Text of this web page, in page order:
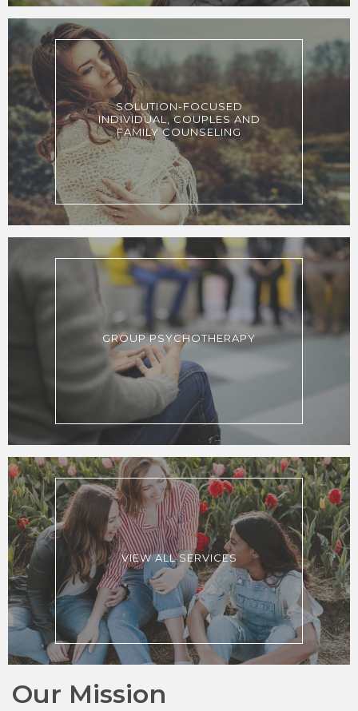
SOLUTION-FOCUSED
INDIVIDUAL, COUPLES AND
FAMILY COUNSELING
GROUP PSYCHOTHERAPY
VIEW ALL SERVICES
Our Mission